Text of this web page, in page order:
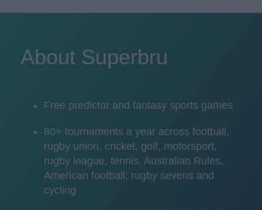
About Superbru
Free predictor and fantasy sports games
80+ tournaments a year across football,
rugby union, cricket, golf, motorsport,
rugby league, tennis, Australian Rules,
American football, rugby sevens and
cycling